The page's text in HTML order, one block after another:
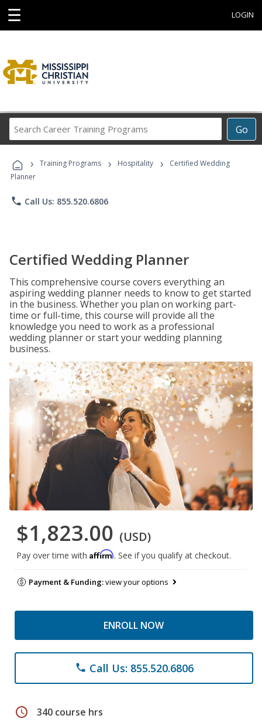
☰ LOGIN
Go
Career
Programs
› Training Programs › Hospitality ›
Certified Wedding
Planner
phone Call Us: 855.520.6806
Certified Wedding Planner
This comprehensive course covers everything an
aspiring wedding planner needs to know to get started
in the business. Whether you plan on working part-
time or full-time, this course will provide all the
knowledge you need to work as a professional
wedding planner or start your wedding planning
business.
$1,823.00 (USD)
Pay over time with Affirm. See if you qualify at checkout.
Payment & Funding:view your options
ENROLL NOW
phone Call Us: 855.520.6806
schedule 340 course hrs